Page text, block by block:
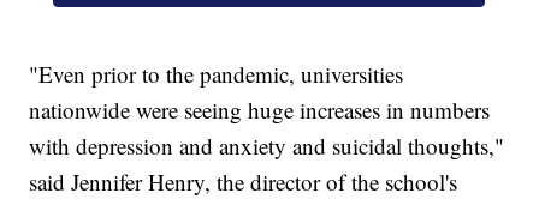
"Even prior to the pandemic, universities
nationwide were seeing huge increases in numbers
with depression and anxiety and suicidal thoughts,"
said Jennifer Henry, the director of the school's